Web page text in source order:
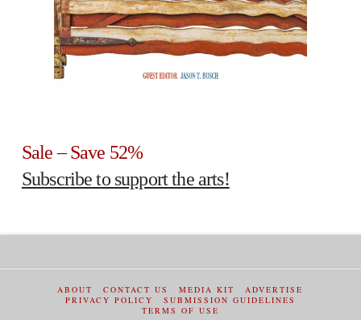
Sale – Save 52%
Subscribe to support the arts!
ABOUT CONTACT US MEDIA KIT
ADVERTISE
PRIVACY POLICY
SUBMISSION GUIDELINES
TERMS OF USE